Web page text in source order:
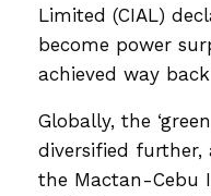
Limited (CIAL)
become power
achieved way
Globally, the
diversified
the Mactan-Cebu